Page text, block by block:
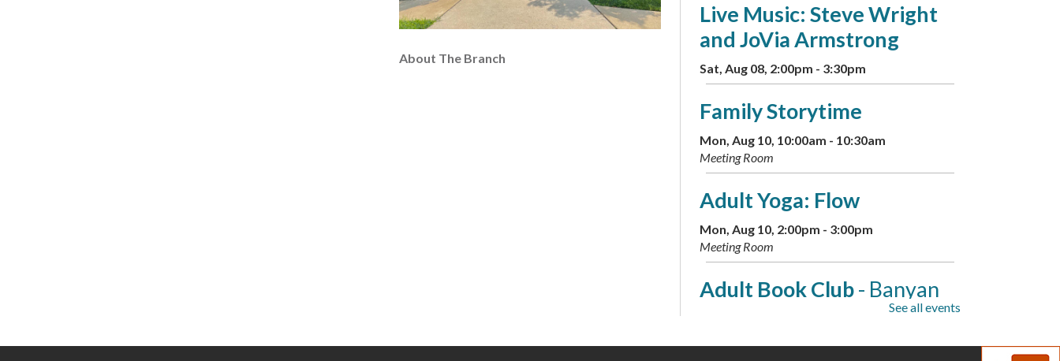
About The Branch
Live Music: Steve Wright
and JoVia Armstrong
Sat, Aug 08, 2:00pm - 3:30pm
Family Storytime
Mon, Aug 10, 10:00am - 10:30am
Meeting Room
Adult Yoga: Flow
Mon, Aug 10, 2:00pm - 3:00pm
Meeting Room
Adult Book Club- Banyan
Mon, Aug 10, 7:00pm - 8:00pm
See all events